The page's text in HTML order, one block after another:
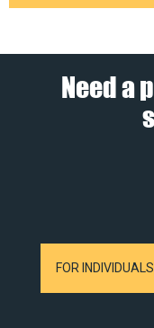
Need a
FOR INDIVIDUALS